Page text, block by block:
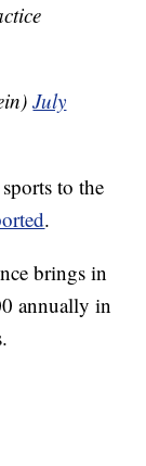
July
to the
.
brings in
annually in